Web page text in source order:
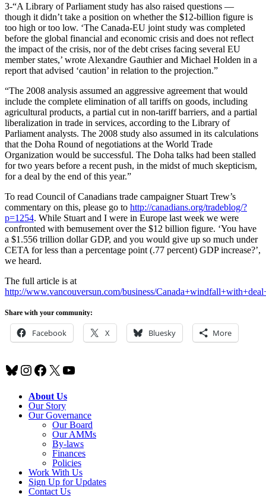
3-“A Library of Parliament study has also raised questions —
though it didn’t take a position on whether the $12-billion figure is
too high or too low. ‘The Canada-EU joint study was completed
before the global financial and economic crisis and does not reflect
the impact of the crisis, nor of the debt crises facing several EU
member states,’ wrote Alexandre Gauthier and Michael Holden in a
report that advised ‘caution’ in relation to the projection.”
“The 2008 analysis assumed an aggressive agreement that would
include the complete elimination of all tariffs on goods, including
agricultural products, a partial cut in non-tariff barriers, and a partial
liberalization in trade in services, according to the Library of
Parliament analysts. The 2008 study also assumed in its calculations
that the Doha Round of negotiations at the World Trade
Organization would be successful. The Doha talks had been stalled
for two years before a recent push, in the midst of much skepticism,
for a deal by the end of this year.”
To read Council of Canadians trade campaigner Stuart Trew’s
commentary on this, please go to http://canadians.org/tradeblog/?
p=1254. While Stuart and I were in Europe last week we were
confronted with bemusement over the $12 billion figure. ‘You have
a $1.556 trillion dollar GDP, and you would give up so much under
CETA for less than a percentage point (.77 percent) GDP increase?’,
we heard.
The full article is at
http://www.vancouversun.com/business/
Share with your community:
Facebook X Bluesky More
Bluesky
Instagram
Facebook
X YouTube
About Us
Our Story
Our Governance
Our Board
Our AMMs
By-laws
Finances
Policies
Work With Us
Sign Up for Updates
Contact Us